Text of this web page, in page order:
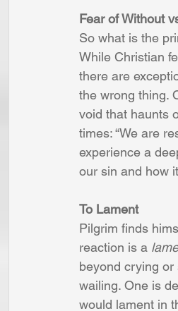
Fear of Without
So what is the
While Christian
there are
the wrong thing.
void that haunts
times: “We are
experience a
our sin and how
To Lament
Pilgrim finds
reaction is a
beyond crying
wailing. One is
would lament in